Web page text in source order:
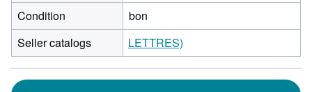
Condition
bon
Seller catalogs
LETTRES)